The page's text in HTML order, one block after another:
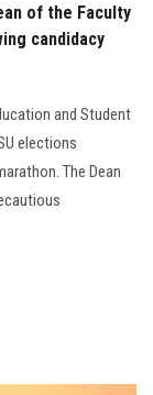
of the Faculty
candidacy
and Student
elections
The Dean